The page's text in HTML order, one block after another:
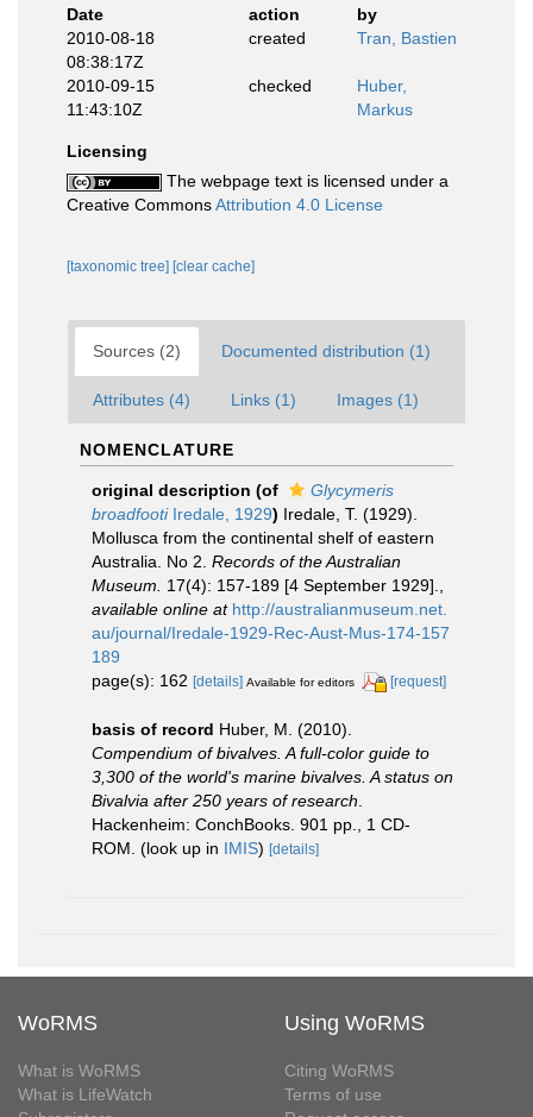
Date
action
by
2010-08-18
08:38:17Z
created Tran, Bastien
2010-09-15
11:43:10Z
checked
Huber,
Markus
Licensing
The webpage text is licensed under a
Creative CommonsAttribution 4.0 License
[taxonomic tree] [clear cache]
Sources (2) Documented distribution (1)
Attributes (4) Links (1) Images (1)
NOMENCLATURE
original description (of
Glycymeris
broadfootiIredale, 1929) Iredale, T. (1929).
Mollusca from the continental shelf of eastern
Australia. No 2. Records of the Australian
Museum.
17(4): 157-189 [4 September 1929].
available online at http://australianmuseum.net.
au/journal/Iredale-1929-Rec-Aust-Mus-174-157
189
page(s): 162 [details] Available for editors [request]
basis of record Huber, M. (2010).
Compendium of bivalves. A full-color guide to
3,300 of the world's marine bivalves. A status on
Bivalvia after 250 years of research
Hackenheim: ConchBooks. 901 pp., 1 CD-
ROM. (look up in IMIS) [details]
WoRMS
What is WoRMS
What is LifeWatch
Using WoRMS
Citing WoRMS
Terms of use